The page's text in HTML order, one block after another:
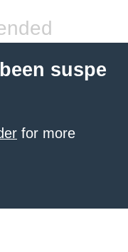
suspe
for more